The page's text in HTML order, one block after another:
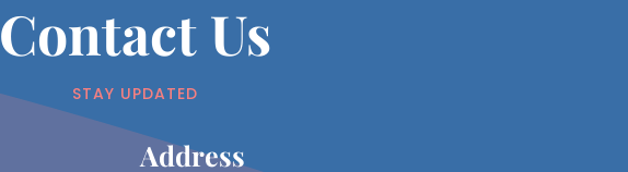
Contact Us
STAY UPDATED
Address​